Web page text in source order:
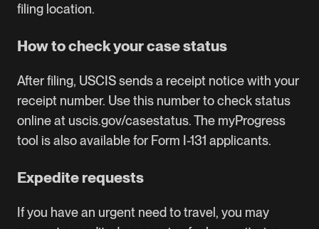
filing location.
How to check your case status
After filing, USCIS sends a receipt notice with your
receipt number. Use this number to check status
online at uscis.gov/casestatus. The myProgress
tool is also available for Form I-131 applicants.
Expedite requests
If you have an urgent need to travel, you may